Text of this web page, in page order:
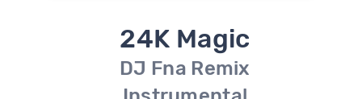
24K Magic
DJ Fna Remix